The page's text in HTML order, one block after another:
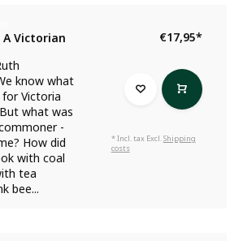
A Victorian
know what
Victoria
what was
-
How did
with coal
tea
bee...
€17,95*
* Incl. tax Excl.Shipping
costs